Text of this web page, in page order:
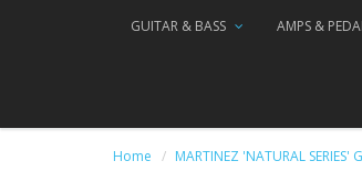
GUITAR & BASS AMPS &
Home MARTINEZ 'NATURAL SERIES'